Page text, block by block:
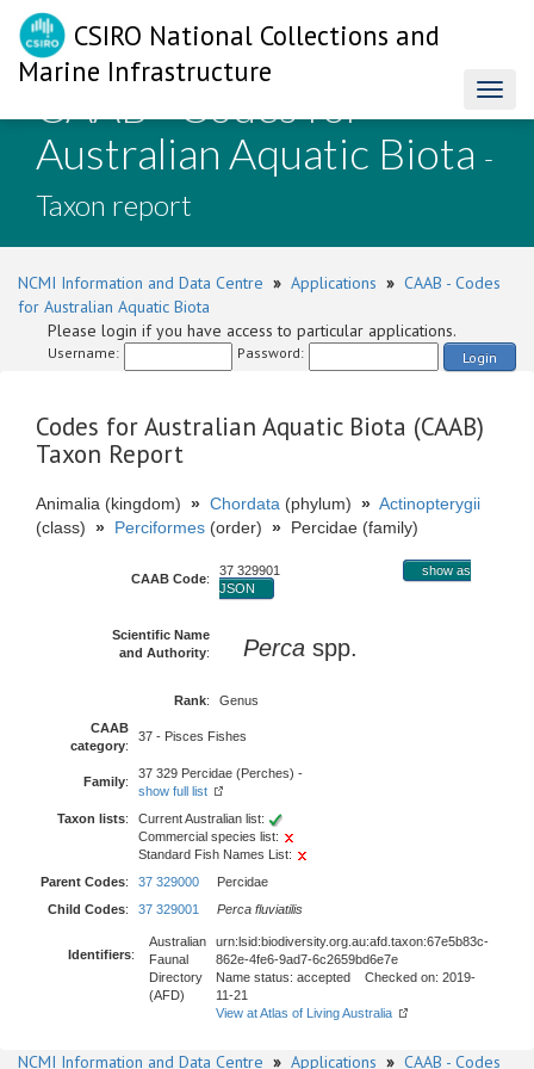
CSIRO National Collections and
Marine Infrastructure
CAAB - Codes for
Australian Aquatic Biota -
Taxon report
NCMI Information and Data Centre » Applications » CAAB - Codes
for Australian Aquatic Biota
Please login if you have access to particular applications.
Username: Password: Login
Codes for Australian Aquatic Biota (CAAB)
Taxon Report
Animalia (kingdom) » Chordata (phylum) » Actinopterygii
(class) » Perciformes (order) » Percidae (family)
CAAB Code:
37 329901
show as
JSON
Scientific Name
and Authority: Perca spp.
Rank:
Genus
CAAB
category:
37 - Pisces Fishes
Family:
37 329 Percidae (Perches) -
show full list
Taxon lists:
Current Australian list:
Commercial species list:
Standard Fish Names List:
Parent Codes: 37 329000 Percidae
Child Codes: 37 329001 Perca fluviatilis
Identifiers:
Australian
Faunal
Directory
(AFD)
urn:lsid:biodiversity.org.au:afd.taxon:67e5b83c-
862e-4fe6-9ad7-6c2659bd6e7e
Name status: accepted Checked on: 2019-
11-21
View at Atlas of Living Australia
NCMI Information and Data Centre » Applications » CAAB - Codes